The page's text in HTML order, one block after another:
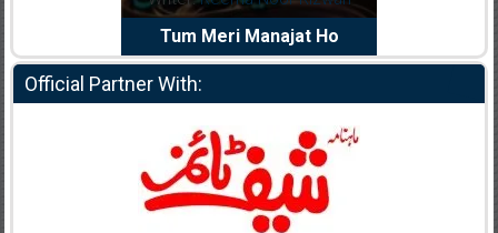
Tum Meri Manajat Ho
Official Partner With: